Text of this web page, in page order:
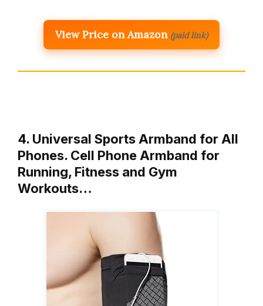
View Price on Amazon (paid link)
4. Universal Sports Armband for All
Phones. Cell Phone Armband for
Running, Fitness and Gym
Workouts…